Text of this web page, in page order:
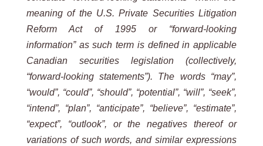
meaning of the U.S. Private Securities Litigation
Reform Act of 1995 or “forward-looking
information” as such term is defined in applicable
Canadian securities legislation (collectively,
“forward-looking statements”). The words “may”,
“would”, “could”, “should”, “potential”, “will”, “seek”,
“intend”, “plan”, “anticipate”, “believe”, “estimate”,
“expect”, “outlook”, or the negatives thereof or
variations of such words, and similar expressions